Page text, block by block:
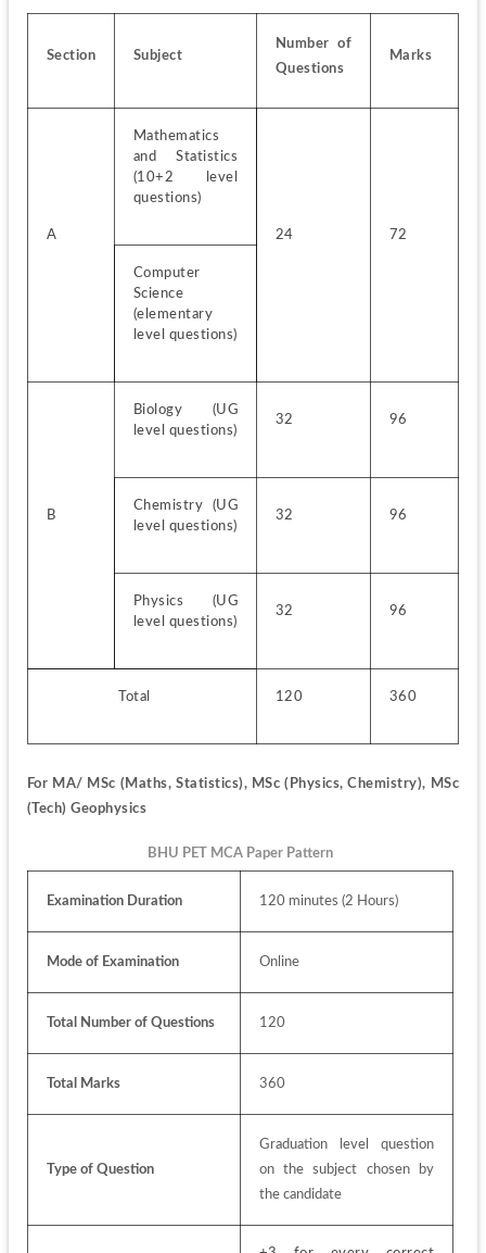
Section Subject
Number of
Questions
Marks
A
Mathematics
and Statistics
(10+2 level
questions)
24 72
Computer
Science
(elementary
level questions)
B
Biology (UG
level questions)
32 96
Chemistry (UG
level questions)
32 96
Physics (UG
level questions)
32 96
Total 120 360
For MA/ MSc (Maths, Statistics), MSc (Physics, Chemistry), MSc
(Tech) Geophysics
BHU PET MCA Paper Pattern
Examination Duration 120 minutes (2 Hours)
Mode of Examination Online
Total Number of Questions 120
Total Marks 360
Type of Question
Graduation level question
on the subject chosen by
the candidate